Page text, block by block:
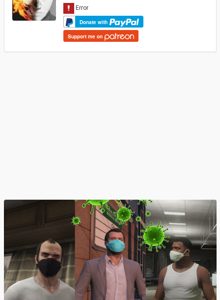
Donate with
Support me on